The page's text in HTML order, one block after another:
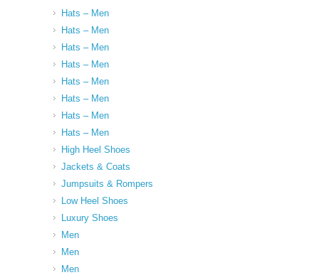
Hats – Men
Hats – Men
Hats – Men
Hats – Men
Hats – Men
Hats – Men
Hats – Men
Hats – Men
High Heel Shoes
Jackets & Coats
Jumpsuits & Rompers
Low Heel Shoes
Luxury Shoes
Men
Men
Men